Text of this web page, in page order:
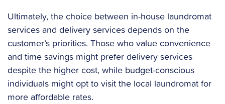
Ultimately, the choice between in-house laundromat
services and delivery services depends on the
customer’s priorities. Those who value convenience
and time savings might prefer delivery services
despite the higher cost, while budget-conscious
individuals might opt to visit the local laundromat for
more affordable rates.